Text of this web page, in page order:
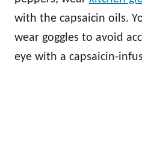
with the capsaicin oils.
wear goggles to avoid
eye with a capsaicin-